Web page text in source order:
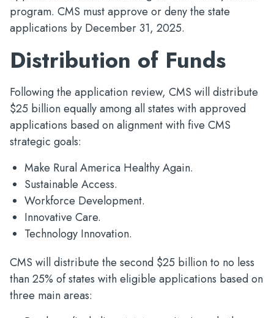
program. CMS must approve or deny the state
applications by December 31, 2025.
Distribution of Funds
Following the application review, CMS will distribute
$25 billion equally among all states with approved
applications based on alignment with five CMS
strategic goals:
Make Rural America Healthy Again.
Sustainable Access.
Workforce Development.
Innovative Care.
Technology Innovation.
CMS will distribute the second $25 billion to no less
than 25% of states with eligible applications based on
three main areas: